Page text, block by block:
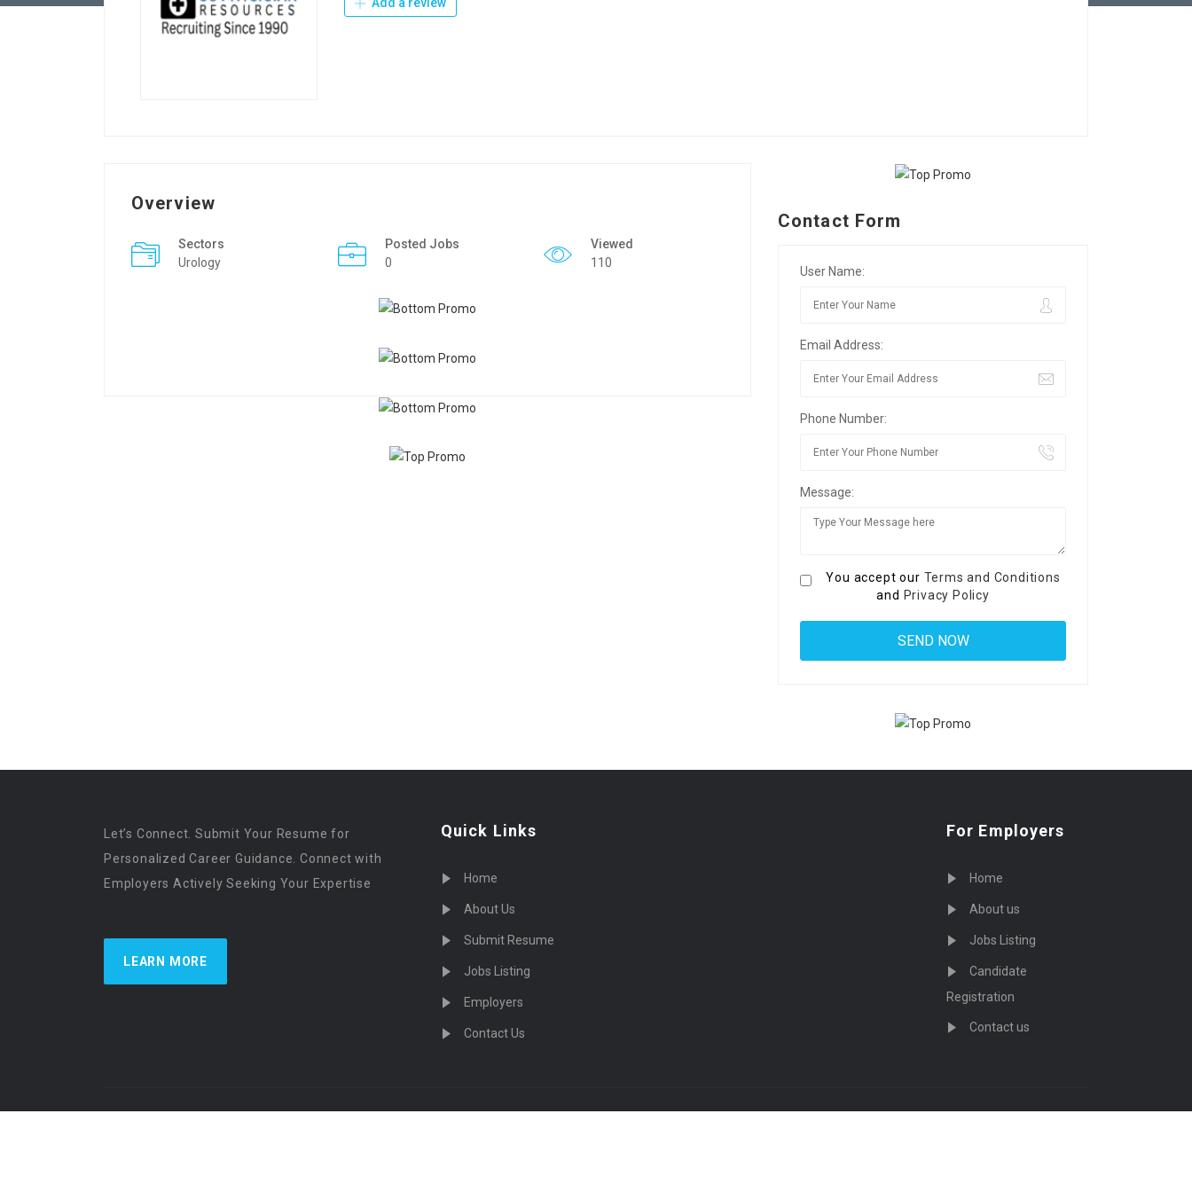
Overview
Sectors
Urology
Posted Jobs
0
Viewed
110
Contact Form
User Name:
Email Address:
Phone Number:
Message:
You accept our Terms and Conditions
and Privacy Policy
Let’s Connect. Submit Your Resume for
Personalized Career Guidance. Connect with
Employers Actively Seeking Your Expertise
LEARN MORE
Quick Links
Home
About Us
Submit Resume
Jobs Listing
Employers
Contact Us
For Employers
Home
About us
Jobs Listing
Candidate
Registration
Contact us